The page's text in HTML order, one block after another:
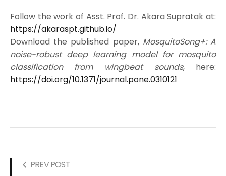
Follow the work of Asst. Prof. Dr. Akara Supratak at:
https://akaraspt.github.io/
Download the published paper, MosquitoSong+: A
noise-robust deep learning model for mosquito
classification from wingbeat sounds, here:
https://doi.org/10.1371/journal.pone.0310121
PREV POST